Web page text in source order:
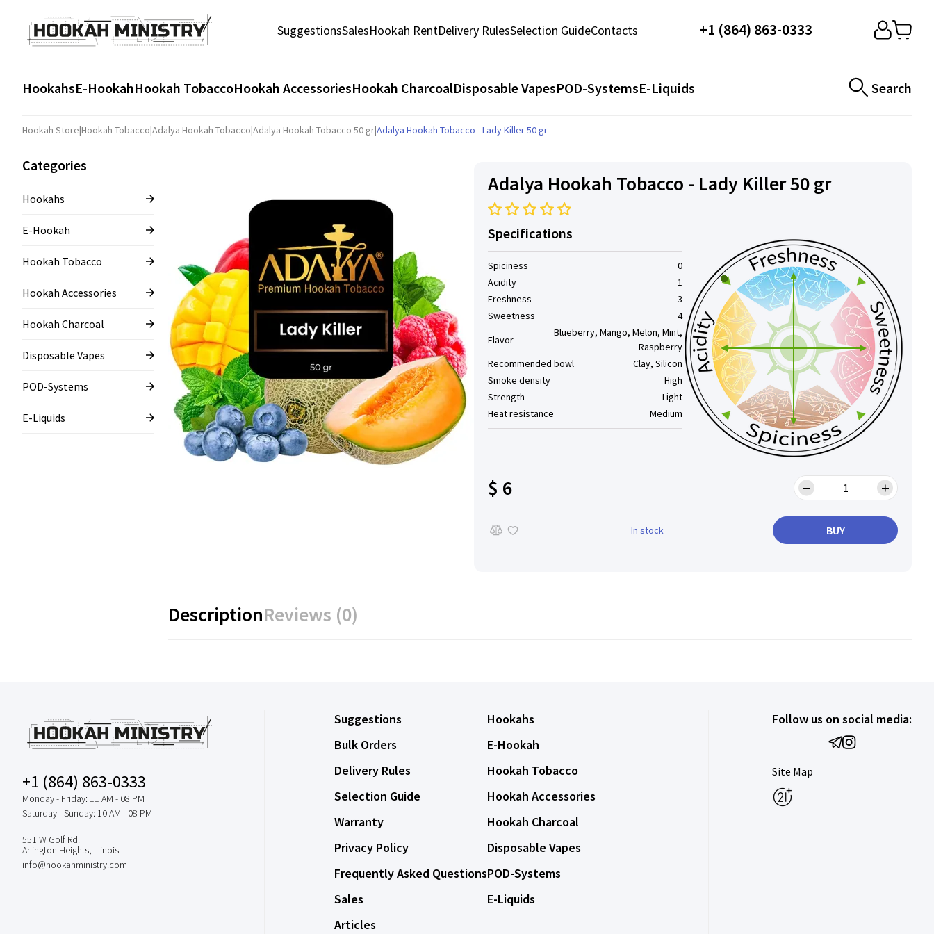
SuggestionsSalesHookah RentDelivery RulesSelection GuideContacts +1 (864) 863-0333
HookahsE-HookahHookah TobaccoHookah AccessoriesHookah CharcoalDisposable VapesPOD-SystemsE-Liquids Search
Hookah Store|Hookah Tobacco|Adalya Hookah Tobacco|Adalya Hookah Tobacco 50 gr|Adalya Hookah Tobacco - Lady Killer 50 gr
Categories
Hookahs
E-Hookah
Hookah Tobacco
Hookah Accessories
Hookah Charcoal
Disposable Vapes
POD-Systems
E-Liquids
Adalya Hookah Tobacco - Lady Killer 50 gr
Specifications
Spiciness
0
Acidity
1
Freshness
3
Sweetness
4
Flavor
Blueberry, Mango, Melon, Mint,
Raspberry
Recommended bowl
Clay, Silicon
Smoke density
High
Strength
Light
Heat resistance
Medium
$ 6
In stock BUY
DescriptionReviews (0)
+1 (864) 863-0333
Monday - Friday: 11 AM - 08 PM
Saturday - Sunday: 10 AM - 08 PM
551 W Golf Rd.
Arlington Heights, Illinois
info@hookahministry.com
Suggestions
Bulk Orders
Delivery Rules
Selection Guide
Warranty
Privacy Policy
Frequently Asked Questions
Sales
Articles
Hookahs
E-Hookah
Hookah Tobacco
Hookah Accessories
Hookah Charcoal
Disposable Vapes
POD-Systems
E-Liquids
Follow us on social media:
Site Map